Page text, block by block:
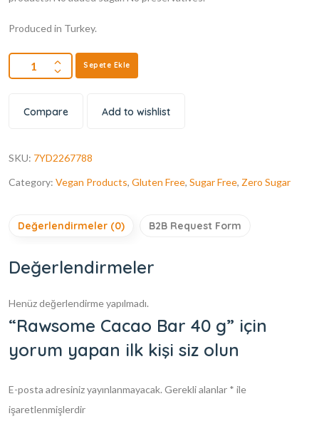
Produced in Turkey.
Sepete Ekle
Compare Add to wishlist
SKU: 7YD2267788
Category: Vegan Products, Gluten Free, Sugar Free, Zero Sugar
Değerlendirmeler (0) B2B Request Form
Değerlendirmeler
Henüz değerlendirme yapılmadı.
“Rawsome Cacao Bar 40 g” için
yorum yapan ilk kişi siz olun
E-posta adresiniz yayınlanmayacak. Gerekli alanlar * ile
işaretlenmişlerdir